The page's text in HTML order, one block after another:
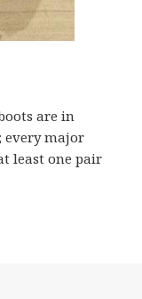
are in
every major
least one pair
Outfits To Make